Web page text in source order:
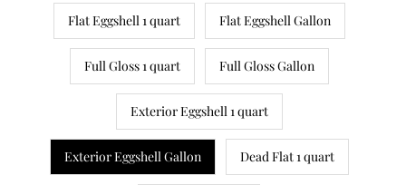
Flat Eggshell 1 quart Flat Eggshell Gallon
Full Gloss 1 quart Full Gloss Gallon
Exterior Eggshell 1 quart
Exterior Eggshell Gallon Dead Flat 1 quart